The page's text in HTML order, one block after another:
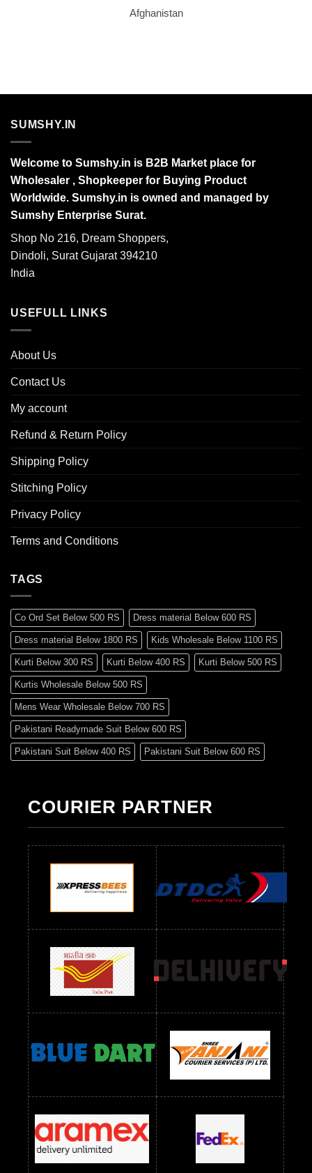
Afghanistan
SUMSHY.IN
Welcome to Sumshy.in is B2B Market place for
Wholesaler , Shopkeeper for Buying Product
Worldwide. Sumshy.in is owned and managed by
Sumshy Enterprise Surat.
Shop No 216, Dream Shoppers,
Dindoli, Surat Gujarat 394210
India
USEFULL LINKS
About Us
Contact Us
My account
Refund & Return Policy
Shipping Policy
Stitching Policy
Privacy Policy
Terms and Conditions
TAGS
Co Ord Set Below 500 RS Dress material Below 600 RS
Dress material Below 1800 RS Kids Wholesale Below 1100 RS
Kurti Below 300 RS Kurti Below 400 RS Kurti Below 500 RS
Kurtis Wholesale Below 500 RS
Mens Wear Wholesale Below 700 RS
Pakistani Readymade Suit Below 600 RS
Pakistani Suit Below 400 RS Pakistani Suit Below 600 RS
Readymade Dres Below 900 RS Readymade Dres Below 1000 RS
Readymade Dres Below 1100 RS
Readymade Dres Below 1200 RS
Readymade Dres Below 1300 RS
Readymade Dres Below 1500 RS
Readymade Dres Below 2400 RS
Readymade Dres Below 2500 RS
Readymade Dress Wholesale Below 900 RS
readymade dress wholesale below 1000
Readymade Dress Wholesale Below 1000 RS
Readymade Dress Wholesale Below 1200 RS
Readymade Dress Wholesale Below 1400 RS
readymade dress wholesale below 1500
Readymade Dress Wholesale Below 1500 RS Saree Below 700 RS
COURIER PARTNER